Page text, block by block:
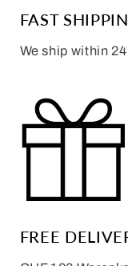
FAST
We ship within
FREE